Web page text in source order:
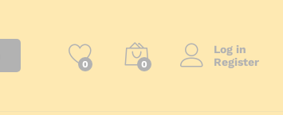
0 0
Log in
Register